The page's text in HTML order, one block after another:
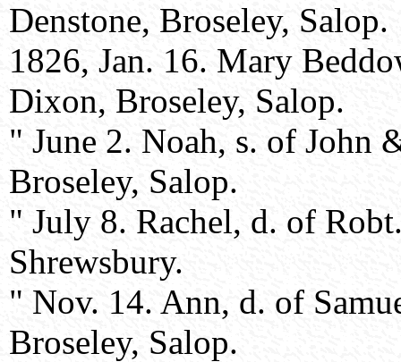
Denstone, Broseley, Salop.
1826, Jan. 16. Mary
Dixon, Broseley, Salop.
" June 2. Noah, s. of John
Broseley, Salop.
" July 8. Rachel, d. of
Shrewsbury.
" Nov. 14. Ann, d. of
Broseley, Salop.